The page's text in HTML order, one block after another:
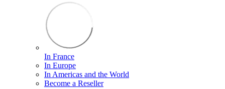
In France
In Europe
In Americas and the World
Become a Reseller